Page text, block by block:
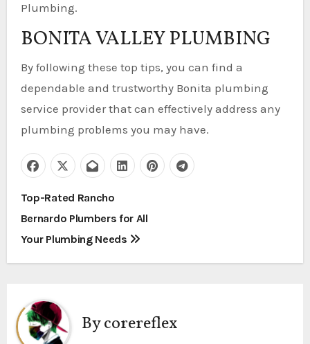
Plumbing.
BONITA VALLEY PLUMBING
By following these top tips, you can find a
dependable and trustworthy Bonita plumbing
service provider that can effectively address any
plumbing problems you may have.
P
o
s
n
Top-Rated Rancho
Bernardo Plumbers for All
Your Plumbing Needs
Bycorereflex